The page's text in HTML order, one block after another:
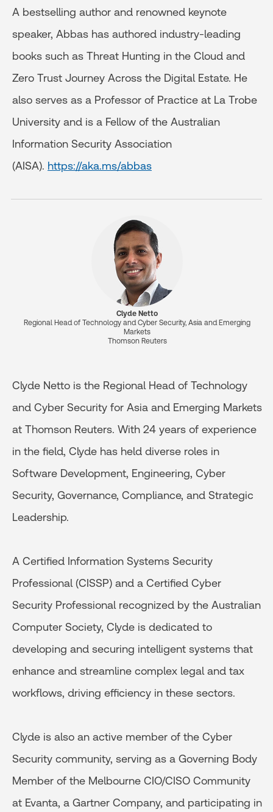
A bestselling author and renowned keynote
speaker, Abbas has authored industry-leading
books such as Threat Hunting in the Cloud and
Zero Trust Journey Across the Digital Estate. He
also serves as a Professor of Practice at La Trobe
University and is a Fellow of the Australian
Information Security Association
(AISA). https://aka.ms/abbas
Clyde Netto
Regional Head of Technology and Cyber Security, Asia and Emerging
Markets
Thomson Reuters
Clyde Netto is the Regional Head of Technology
and Cyber Security for Asia and Emerging Markets
at Thomson Reuters. With 24 years of experience
in the field, Clyde has held diverse roles in
Software Development, Engineering, Cyber
Security, Governance, Compliance, and Strategic
Leadership.
A Certified Information Systems Security
Professional (CISSP) and a Certified Cyber
Security Professional recognized by the Australian
Computer Society, Clyde is dedicated to
developing and securing intelligent systems that
enhance and streamline complex legal and tax
workflows, driving efficiency in these sectors.
Clyde is also an active member of the Cyber
Security community, serving as a Governing Body
Member of the Melbourne CIO/CISO Community
at Evanta, a Gartner Company, and participating in